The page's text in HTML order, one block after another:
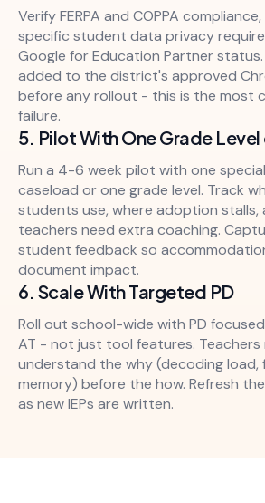
Verify FERPA and COPPA
specific student data privacy
Google for Education Partner
added to the district's approved
before any rollout - this is the most
failure.
5. Pilot With One Grade
Run a 4-6 week pilot with one
caseload or one grade level. Track
students use, where adoption stalls,
teachers need extra coaching.
student feedback so
document impact.
6. Scale With Targeted PD
Roll out school-wide with PD
AT - not just tool features. Teachers
understand the why (decoding load,
memory) before the how. Refresh
as new IEPs are written.